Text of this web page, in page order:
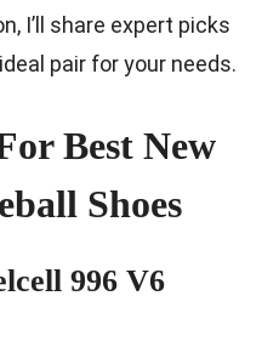
I’ll share expert picks
pair for your needs.
Best New
Shoes
996 V6